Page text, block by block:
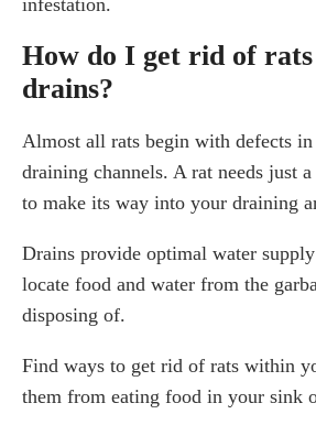
How do I get rid of
drains?
Almost all rats begin with defects
draining channels. A rat needs just
to make its way into your draining
Drains provide optimal water
locate food and water from the
disposing of.
Find ways to get rid of rats within
them from eating food in your sink